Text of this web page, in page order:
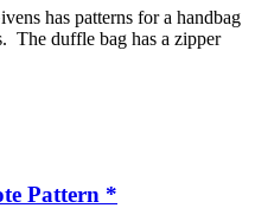
has patterns for a handbag
The duffle bag has a zipper
Pattern *